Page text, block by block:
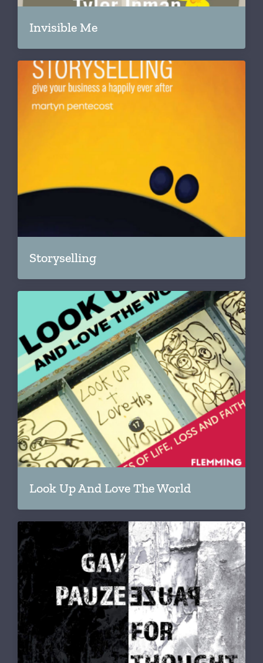
Invisible Me
Storyselling
Look Up And Love The World